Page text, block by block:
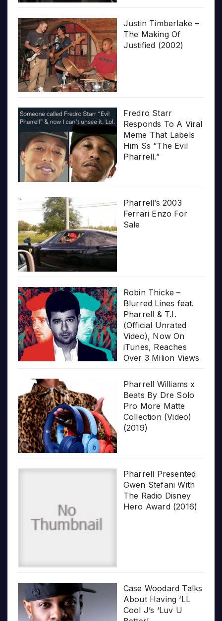
Justin Timberlake –
The Making Of
Justified (2002)
Fredro Starr
Responds To A Viral
Meme That Labels
Him Ss “The Evil
Pharrell.”
Pharrell’s 2003
Ferrari Enzo For
Sale
Robin Thicke –
Blurred Lines feat.
Pharrell & T.I.
(Official Unrated
Video), Now On
iTunes, Reaches
Over 3 Milion Views
Pharrell Williams x
Beats By Dre Solo
Pro More Matte
Collection (Video)
(2019)
Pharrell Presented
Gwen Stefani With
The Radio Disney
Hero Award (2016)
Case Woodard Talks
About Having ‘LL
Cool J’s ‘Luv U